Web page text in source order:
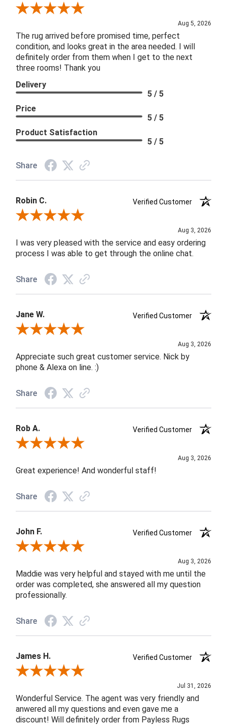
Review By Patricia B.
Aug 5, 2026
The rug arrived before promised time, perfect
condition, and looks great in the area needed. I will
definitely order from them when I get to the next
three rooms! Thank you
Delivery
5 / 5
Price
5 / 5
Product Satisfaction
5 / 5
Share
Robin C.
Verified Customer
Review By Robin C.
Aug 3, 2026
I was very pleased with the service and easy ordering
process I was able to get through the online chat.
Share
Jane W.
Verified Customer
Review By Jane W.
Aug 3, 2026
Appreciate such great customer service. Nick by
phone & Alexa on line. :)
Share
Rob A.
Verified Customer
Review By Rob A.
Aug 3, 2026
Great experience! And wonderful staff!
Share
John F.
Verified Customer
Review By John F.
Aug 3, 2026
Maddie was very helpful and stayed with me until the
order was completed, she answered all my question
professionally.
Share
James H.
Verified Customer
Review By James H.
Jul 31, 2026
Wonderful Service. The agent was very friendly and
anwered all my questions and even gave me a
discount! Will definitely order from Payless Rugs